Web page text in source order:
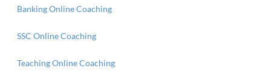
Banking Online Coaching
SSC Online Coaching
Teaching Online Coaching